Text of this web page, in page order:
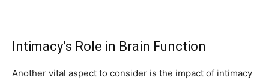
Intimacy’s Role in Brain Function
Another vital aspect to consider is the impact of intimacy